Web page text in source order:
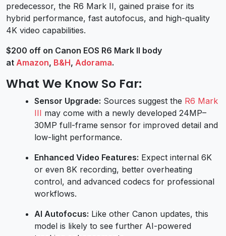
predecessor, the R6 Mark II, gained praise for its
hybrid performance, fast autofocus, and high-quality
4K video capabilities.
$200 off on Canon EOS R6 Mark II body
at Amazon, B&H, Adorama.
What We Know So Far:
Sensor Upgrade: Sources suggest the R6 Mark
III may come with a newly developed 24MP–
30MP full-frame sensor for improved detail and
low-light performance.
Enhanced Video Features: Expect internal 6K
or even 8K recording, better overheating
control, and advanced codecs for professional
workflows.
AI Autofocus: Like other Canon updates, this
model is likely to see further AI-powered